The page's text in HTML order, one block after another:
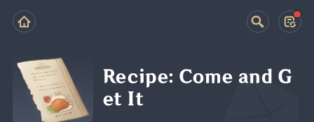
Recipe: Come and G
et It